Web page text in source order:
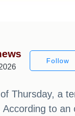
Follow
Thursday, a
According to